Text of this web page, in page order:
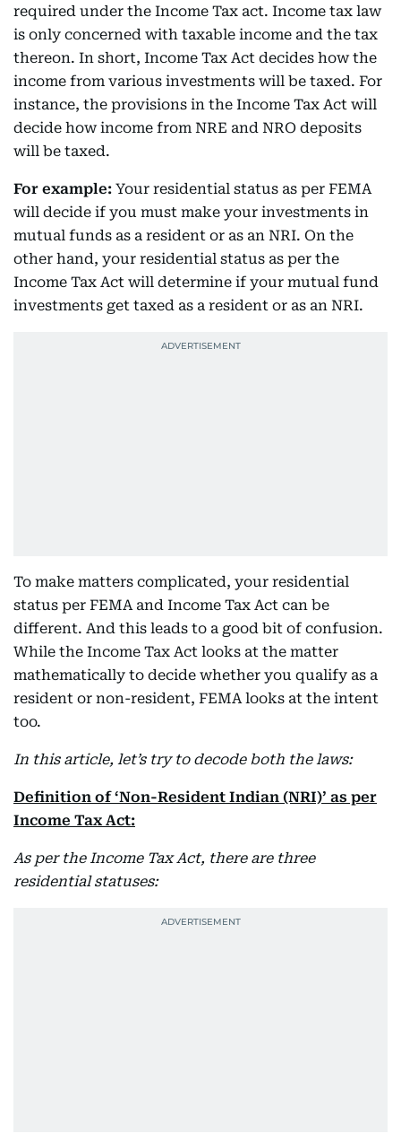
required under the Income Tax act. Income tax law
is only concerned with taxable income and the tax
thereon. In short, Income Tax Act decides how the
income from various investments will be taxed. For
instance, the provisions in the Income Tax Act will
decide how income from NRE and NRO deposits
will be taxed.
For example: Your residential status as per FEMA
will decide if you must make your investments in
mutual funds as a resident or as an NRI. On the
other hand, your residential status as per the
Income Tax Act will determine if your mutual fund
investments get taxed as a resident or as an NRI.
To make matters complicated, your residential
status per FEMA and Income Tax Act can be
different. And this leads to a good bit of confusion.
While the Income Tax Act looks at the matter
mathematically to decide whether you qualify as a
resident or non-resident, FEMA looks at the intent
too.
In this article, let’s try to decode both the laws:
Definition of ‘Non-Resident Indian (NRI)’ as per
Income Tax Act:
As per the Income Tax Act, there are three
residential statuses: